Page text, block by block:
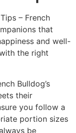
– French
that
and well-
the right
Bulldog’s
their
you follow a
portion sizes
be